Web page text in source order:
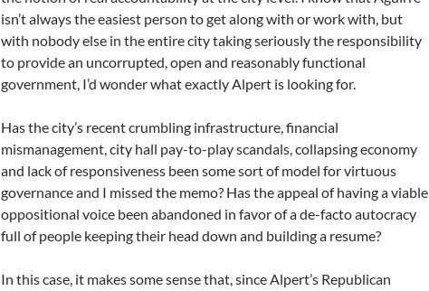
isn’t always the easiest person to get along with or work with, but
with nobody else in the entire city taking seriously the responsibility
to provide an uncorrupted, open and reasonably functional
government, I’d wonder what exactly Alpert is looking for.
Has the city’s recent crumbling infrastructure, financial
mismanagement, city hall pay-to-play scandals, collapsing economy
and lack of responsiveness been some sort of model for virtuous
governance and I missed the memo? Has the appeal of having a viable
oppositional voice been abandoned in favor of a de-facto autocracy
full of people keeping their head down and building a resume?
In this case, it makes some sense that, since Alpert’s Republican